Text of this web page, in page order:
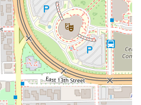
full Delivery service,
who prefer to order through
full classic Taco Bell menu,
Lunch, and Dinner.